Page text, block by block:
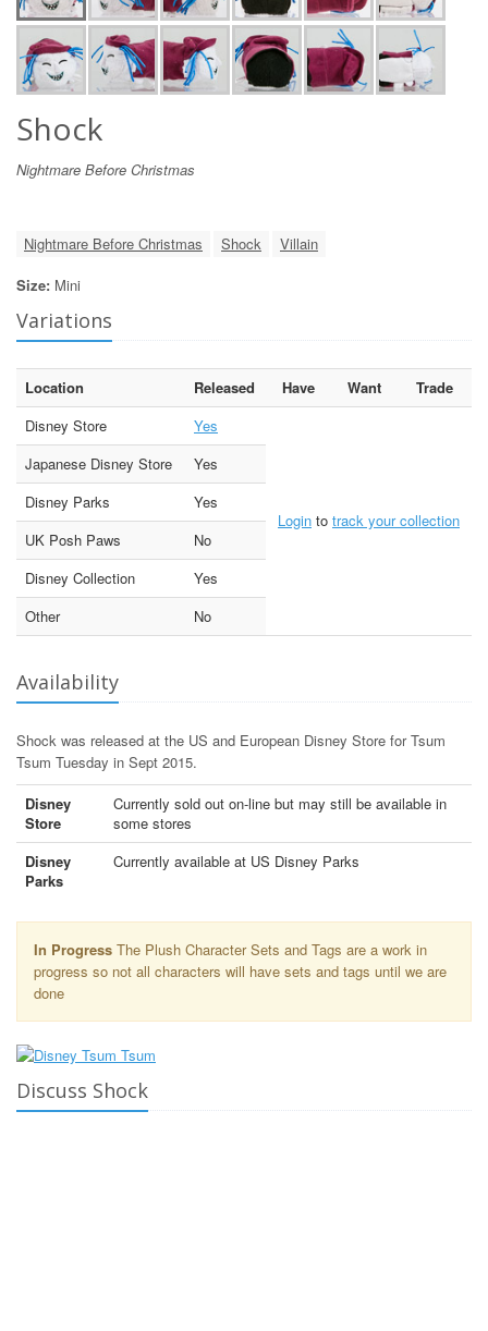
Shock
Nightmare Before Christmas
Nightmare Before Christmas Shock
Villain
Size: Mini
Variations
Location Released Have Want
Trade
Disney Store
Yes
Login to track your collection
Japanese Disney Store
Yes
Disney Parks
Yes
UK Posh Paws
No
Disney Collection
Yes
Other
No
Availability
Shock was released at the US and European Disney Store for Tsum
Tsum Tuesday in Sept 2015.
Disney
Store
Currently sold out on-line but may still be available in
some stores
Disney
Parks
Currently available at US Disney Parks
In Progress The Plush Character Sets and Tags are a work in
progress so not all characters will have sets and tags until we are
done
Discuss Shock